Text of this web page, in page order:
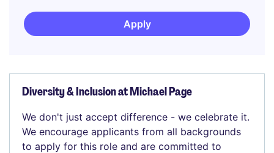
Apply
Diversity & Inclusion at Michael Page
We don't just accept difference - we celebrate it.
We encourage applicants from all backgrounds
to apply for this role and are committed to